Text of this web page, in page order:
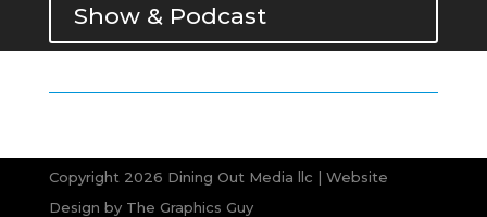
Show & Podcast
Copyright 2026 Dining Out Media llc | Website
Design by The Graphics Guy